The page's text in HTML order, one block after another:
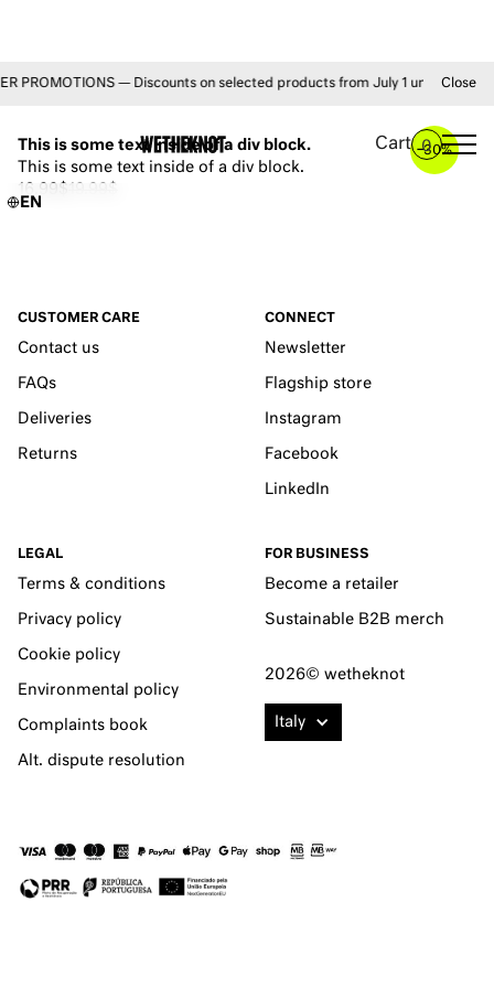
PROMOTIONS — Discounts on selected products from July 1 until August
Close
Cart 0
EN
YOU MAY ALSO LIKE
–30%
This is some text inside of a div block.
This is some text inside of a div block.
CUSTOMER CARE
Contact us
FAQs
Deliveries
Returns
CONNECT
Newsletter
Flagship store
Instagram
Facebook
LinkedIn
LEGAL
Terms & conditions
Privacy policy
Cookie policy
Environmental policy
Complaints book
Alt. dispute resolution
FOR BUSINESS
Become a retailer
Sustainable B2B merch
2026© wetheknot
Italy